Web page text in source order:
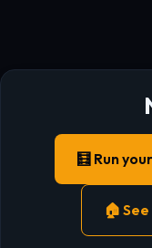
🧮 Run
🏠